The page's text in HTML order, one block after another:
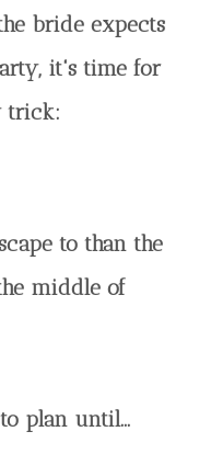
bride expects
it's time for
trick:
to than the
middle of
plan until...